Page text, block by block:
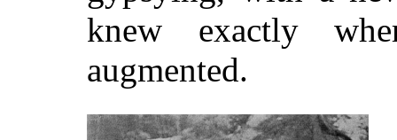
knew exactly
augmented.